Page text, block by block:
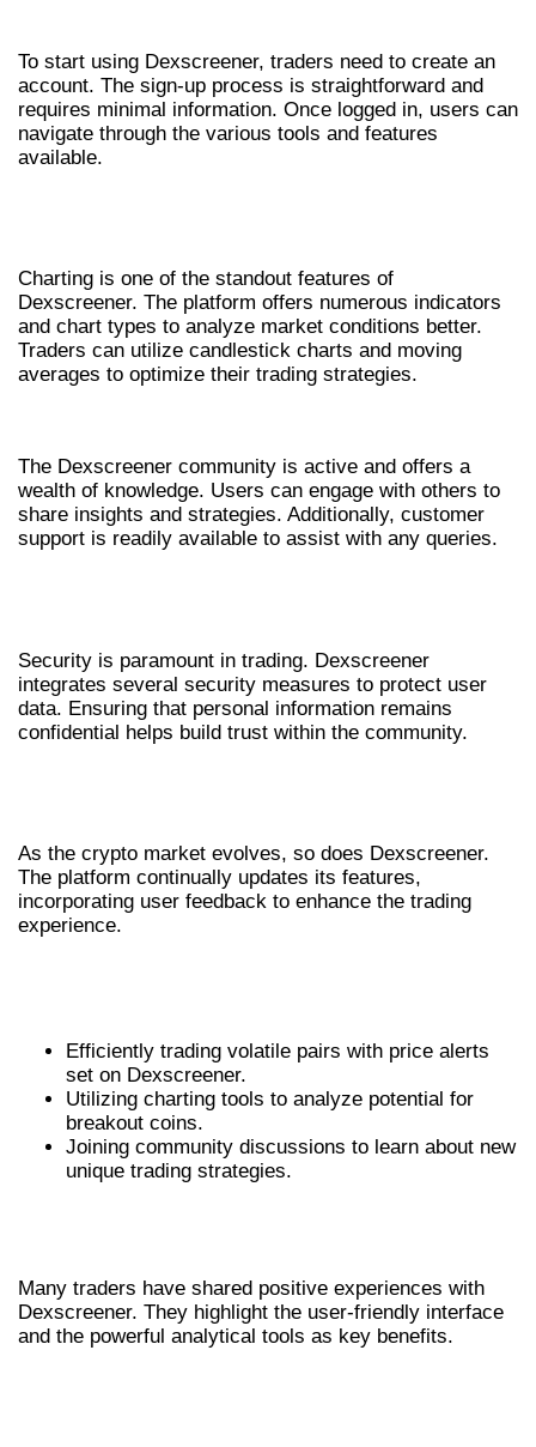
To start using Dexscreener, traders need to create an
account. The sign-up process is straightforward and
requires minimal information. Once logged in, users can
navigate through the various tools and features
available.
Charting is one of the standout features of
Dexscreener. The platform offers numerous indicators
and chart types to analyze market conditions better.
Traders can utilize candlestick charts and moving
averages to optimize their trading strategies.
The Dexscreener community is active and offers a
wealth of knowledge. Users can engage with others to
share insights and strategies. Additionally, customer
support is readily available to assist with any queries.
Security is paramount in trading. Dexscreener
integrates several security measures to protect user
data. Ensuring that personal information remains
confidential helps build trust within the community.
As the crypto market evolves, so does Dexscreener.
The platform continually updates its features,
incorporating user feedback to enhance the trading
experience.
Efficiently trading volatile pairs with price alerts
set on Dexscreener.
Utilizing charting tools to analyze potential for
breakout coins.
Joining community discussions to learn about new
unique trading strategies.
Many traders have shared positive experiences with
Dexscreener. They highlight the user-friendly interface
and the powerful analytical tools as key benefits.